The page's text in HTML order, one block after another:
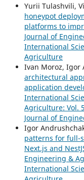
Yurii Tulashvili,
honeypot
platforms to
Journal of
International
Agriculture
Ivan Moroz, Igor
architectural
application
International
Agriculture: Vol.
Journal of
Igor
patterns for full-
Next.js and
Engineering &
International